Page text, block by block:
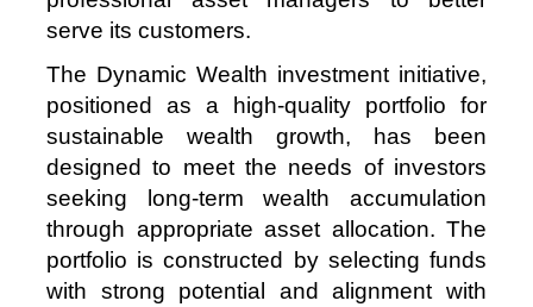
serve its customers.
The Dynamic Wealth investment initiative,
positioned as a high‑quality portfolio for
sustainable wealth growth, has been
designed to meet the needs of investors
seeking long‑term wealth accumulation
through appropriate asset allocation. The
portfolio is constructed by selecting funds
with strong potential and alignment with